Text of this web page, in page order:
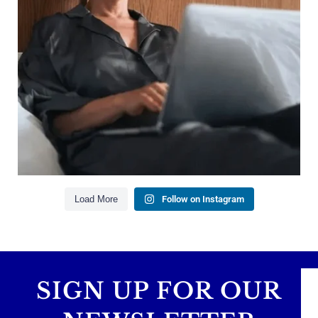
Managing debt wisely
Building financial flexibility
Creating a long-term financial plan
Our newest blog explains why true financial
health goes far beyond your paycheck.
Read the full article through the link in our bio!
Aug 3
1
0
Load More
Follow on Instagram
SIGN UP FOR OUR